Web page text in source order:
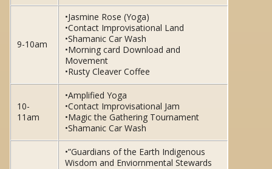
9-10am
•Jasmine Rose (Yoga)
•Contact Improvisational Land
•Shamanic Car Wash
•Morning card Download and
Movement
•Rusty Cleaver Coffee
10-
11am
•Amplified Yoga
•Contact Improvisational Jam
•Magic the Gathering Tournament
•Shamanic Car Wash
•”Guardians of the Earth Indigenous
Wisdom and Enviornmental Stewards